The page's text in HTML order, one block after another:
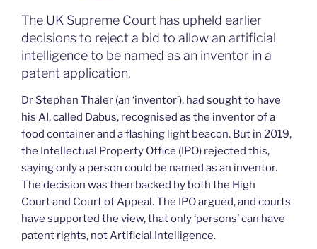
The UK Supreme Court has upheld earlier
decisions to reject a bid to allow an artificial
intelligence to be named as an inventor in a
patent application.
Dr Stephen Thaler (an ‘inventor’), had sought to have
his AI, called Dabus, recognised as the inventor of a
food container and a flashing light beacon. But in 2019,
the Intellectual Property Office (IPO) rejected this,
saying only a person could be named as an inventor.
The decision was then backed by both the High
Court and Court of Appeal. The IPO argued, and courts
have supported the view, that only ‘persons’ can have
patent rights, not Artificial Intelligence.